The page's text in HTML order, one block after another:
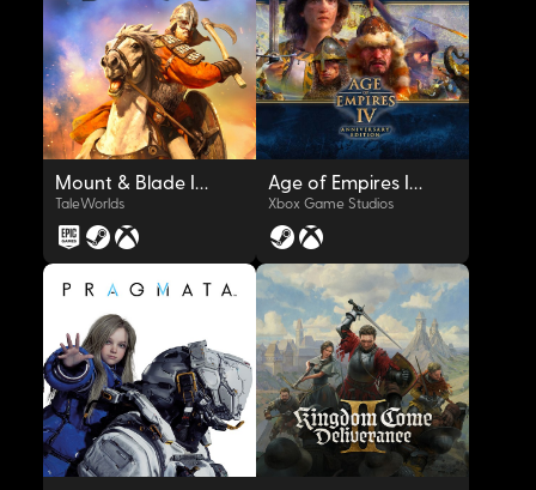
OYNAT
Mount & Blade II: Bannerlord
TaleWorlds
OYNAT
Age of Empires IV: Anniversary Edition
Xbox Game Studios